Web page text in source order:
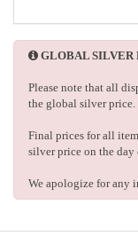
GLOBAL SILVER
Please note that all
the global silver price.
Final prices for all
silver price on the
We apologize for any